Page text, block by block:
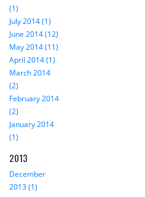
(1)
July 2014 (1)
June 2014 (12)
May 2014 (11)
April 2014 (1)
March 2014
(2)
February 2014
(2)
January 2014
(1)
2013
December
2013 (1)